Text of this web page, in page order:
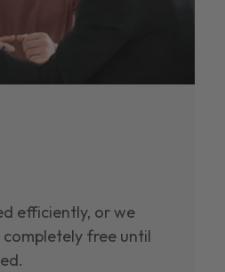
efficiently, or we
free until